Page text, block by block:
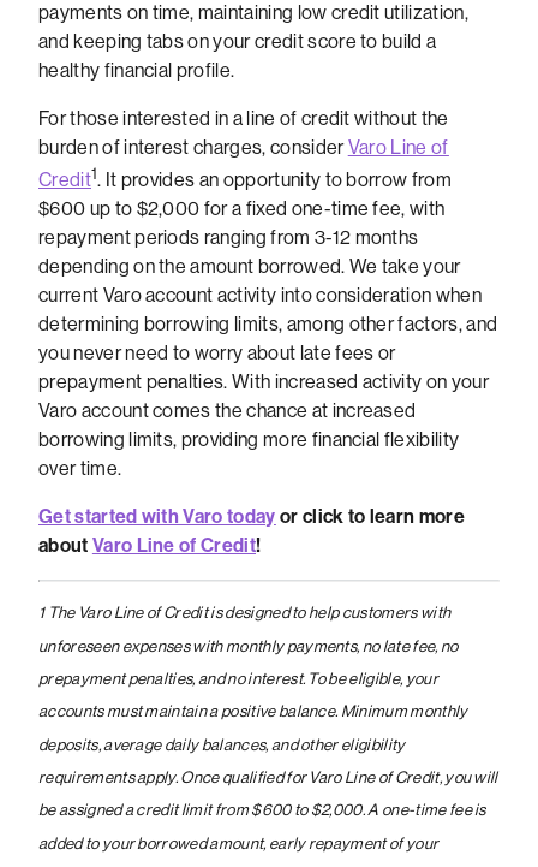
payments on time, maintaining low credit utilization,
and keeping tabs on your credit score to build a
healthy financial profile.
For those interested in a line of credit without the
burden of interest charges, considerVaro Line of
Credit1. It provides an opportunity to borrow from
$600 up to $2,000 for a fixed one-time fee, with
repayment periods ranging from 3-12 months
depending on the amount borrowed. We take your
current Varo account activity into consideration when
determining borrowing limits, among other factors, and
you never need to worry about late fees or
prepayment penalties. With increased activity on your
Varo account comes the chance at increased
borrowing limits, providing more financial flexibility
over time.
Get started with Varo today or click to learn more
about Varo Line of Credit!
1 The Varo Line of Credit is designed to help customers with
unforeseen expenses with monthly payments, no late fee, no
prepayment penalties, and no interest. To be eligible, your
accounts must maintain a positive balance. Minimum monthly
deposits, average daily balances, and other eligibility
requirements apply. Once qualified for Varo Line of Credit, you will
be assigned a credit limit from $600 to $2,000. A one-time fee is
added to your borrowed amount, early repayment of your